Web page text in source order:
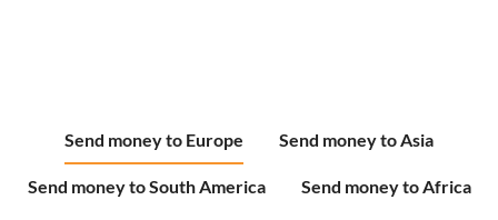
Send money to Europe Send money to Asia
Send money to South America Send money to Africa